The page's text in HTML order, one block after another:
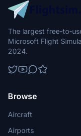
The largest free-to-
Microsoft Flight
2024.
Browse
Aircraft
Airports